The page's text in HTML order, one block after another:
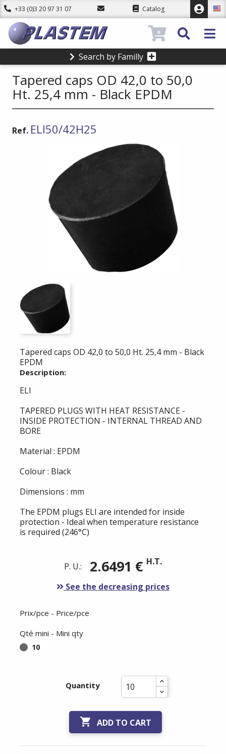
+33 (0)3 20 97 31 07 Catalog
Search by Familly
0
Tapered caps OD 42,0 to 50,0
Ht. 25,4 mm - Black EPDM
Ref. ELI50/42H25
Tapered caps OD 42,0 to 50,0 Ht. 25,4 mm - Black
EPDM
Description:
ELI
TAPERED PLUGS WITH HEAT RESISTANCE -
INSIDE PROTECTION - INTERNAL THREAD AND
BORE
Material : EPDM
Colour : Black
Dimensions : mm
The EPDM plugs ELI are intended for inside
protection - Ideal when temperature resistance
is required (246°C)
P. U.: 2.6491 € H.T.
See the decreasing prices
Prix/pce - Price/pce
Qté mini - Mini qty
10
Quantity
 ADD TO CART